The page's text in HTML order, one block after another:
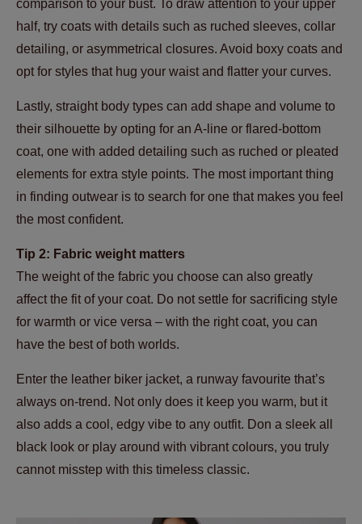
comparison to your bust. To draw attention to your upper
half, try coats with details such as ruched sleeves, collar
detailing, or asymmetrical closures. Avoid boxy coats and
opt for styles that hug your waist and flatter your curves.
Lastly, straight body types can add shape and volume to
their silhouette by opting for an A-line or flared-bottom
coat, one with added detailing such as ruched or pleated
elements for extra style points. The most important thing
in finding outwear is to search for one that makes you feel
the most confident.
Tip 2: Fabric weight matters
The weight of the fabric you choose can also greatly
affect the fit of your coat. Do not settle for sacrificing style
for warmth or vice versa – with the right coat, you can
have the best of both worlds.
Enter the leather biker jacket, a runway favourite that’s
always on-trend. Not only does it keep you warm, but it
also adds a cool, edgy vibe to any outfit. Don a sleek all
black look or play around with vibrant colours, you truly
cannot misstep with this timeless classic.